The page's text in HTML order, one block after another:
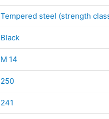
Tempered steel (strength
Black
M 14
250
241